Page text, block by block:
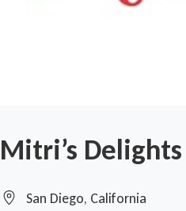
Mitri’s Delights
San Diego, California